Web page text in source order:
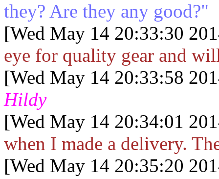
they? Are they any good?"
[Wed May 14 20:33:30
eye for quality gear and
[Wed May 14 20:33:58
Hildy
[Wed May 14 20:34:01
when I made a delivery.
[Wed May 14 20:35:20